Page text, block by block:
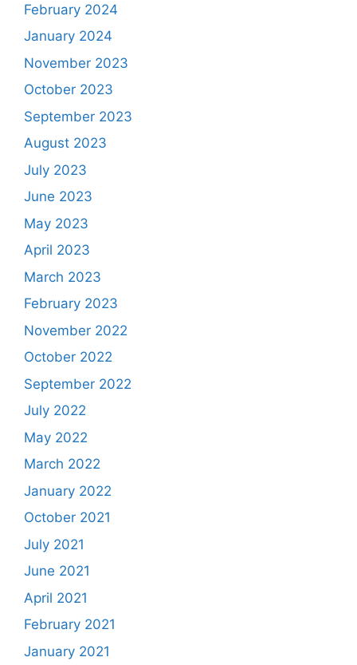
February 2024
January 2024
November 2023
October 2023
September 2023
August 2023
July 2023
June 2023
May 2023
April 2023
March 2023
February 2023
November 2022
October 2022
September 2022
July 2022
May 2022
March 2022
January 2022
October 2021
July 2021
June 2021
April 2021
February 2021
January 2021